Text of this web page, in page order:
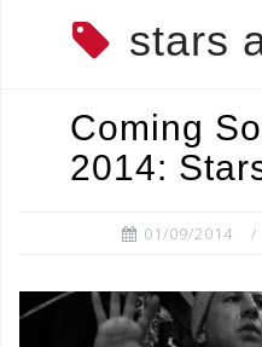
stars
Coming
2014:
01/09/2014